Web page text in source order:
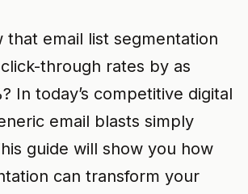
that email list segmentation
through rates by as
In today’s competitive digital
email blasts simply
guide will show you how
can transform your